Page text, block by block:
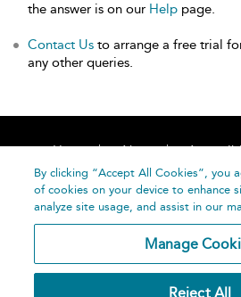
the answer is on our Help page.
Contact Us to arrange a free trial
any other queries.
Home About
Help
By clicking “Accept All Cookies”, you
of cookies on your device to enhance
analyze site usage, and assist in our
Manage
Reject All